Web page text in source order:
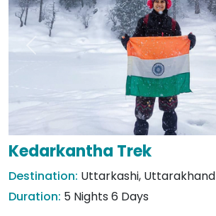
Previous
Kedarkantha Trek
Destination: Uttarkashi, Uttarakhand
Duration: 5 Nights 6 Days